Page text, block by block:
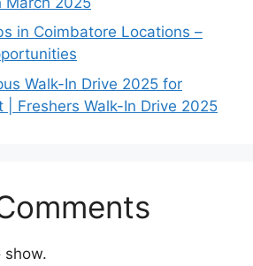
in Coimbatore Locations –
Walk-In Drive 2025 for
| Freshers Walk-In Drive 2025
show.